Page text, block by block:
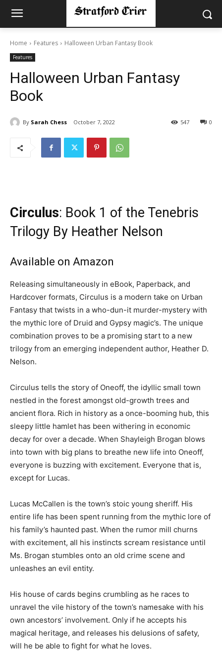
Home Features Halloween Urban Fantasy Book
Features
Halloween Urban Fantasy
Book
By Sarah Chess October 7, 2022 0
547
Circulus: Book 1 of the Tenebris
Trilogy By Heather Nelson
Available on Amazon
Releasing simultaneously in eBook, Paperback, and
Hardcover formats, Circulus is a modern take on Urban
Fantasy that twists in a who-dun-it murder-mystery with
the mythic lore of Druid and Gypsy magic’s. The unique
combination proves to be a promising start to a new
trilogy from an emerging independent author, Heather D.
Nelson.
Circulus tells the story of Oneoff, the idyllic small town
nestled in the forest amongst old-growth trees and
ancient flora. Rich in history as a once-booming hub, this
sleepy little hamlet has been withering in economic
decay for over a decade. When Shayleigh Brogan blows
into town with big plans to breathe new life into Oneoff,
everyone is buzzing with excitement. Everyone that is,
except for Lucas.
Lucas McCallen is the town’s stoic young sheriff. His
entire life has been spent running from the mythic lore of
his family’s haunted past. When the rumor mill churns
with excitement, all his instincts scream resistance until
Ms. Brogan stumbles onto an old crime scene and
unleashes an evil entity.
His house of cards begins crumbling as he races to
unravel the vile history of the town’s namesake with his
own ancestors’ involvement. Only if he accepts his
magical heritage, and releases his delusions of safety,
will he be able to fight for what he loves.